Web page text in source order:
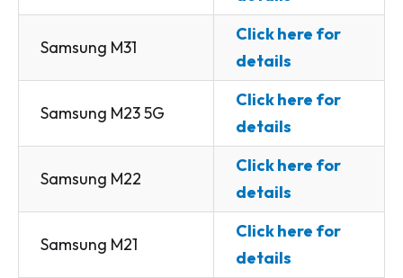
Samsung M31
Click here for
details
Samsung M23 5G
Click here for
details
Samsung M22
Click here for
details
Samsung M21
Click here for
details